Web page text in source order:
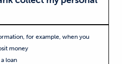
for example, when you
money
loan